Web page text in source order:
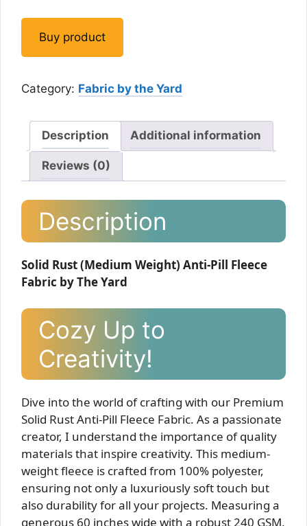
Buy product
Category: Fabric by the Yard
Description Additional information
Reviews (0)
Description
Solid Rust (Medium Weight) Anti-Pill Fleece
Fabric by The Yard
Cozy Up to
Creativity!
Dive into the world of crafting with our Premium
Solid Rust Anti-Pill Fleece Fabric. As a passionate
creator, I understand the importance of quality
materials that inspire creativity. This medium-
weight fleece is crafted from 100% polyester,
ensuring not only a luxuriously soft touch but
also durability for all your projects. Measuring a
generous 60 inches wide with a robust 240 GSM,